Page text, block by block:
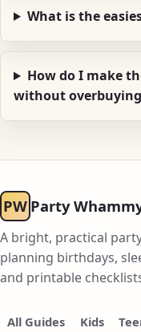
What is the
How do I make
without
PW Party
A bright, practical
planning birthdays,
and printable
All Guides Kids